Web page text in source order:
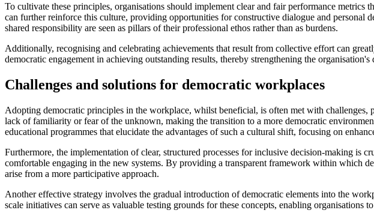
To cultivate these principles, organisations should implement clear and fair performance
can further reinforce this culture, providing opportunities for constructive dialogue and personal
shared responsibility are seen as pillars of their professional ethos rather than as burdens.
Additionally, recognising and celebrating achievements that result from collective effort can
democratic engagement in achieving outstanding results, thereby strengthening the organisation's
Challenges and solutions for democratic workplaces
Adopting democratic principles in the workplace, whilst beneficial, is often met with challenges,
lack of familiarity or fear of the unknown, making the transition to a more democratic
educational programmes that elucidate the advantages of such a cultural shift, focusing on
Furthermore, the implementation of clear, structured processes for inclusive decision-making is
comfortable engaging in the new systems. By providing a transparent framework within which
arise from a more participative approach.
Another effective strategy involves the gradual introduction of democratic elements into the
scale initiatives can serve as valuable testing grounds for these concepts, enabling organisations